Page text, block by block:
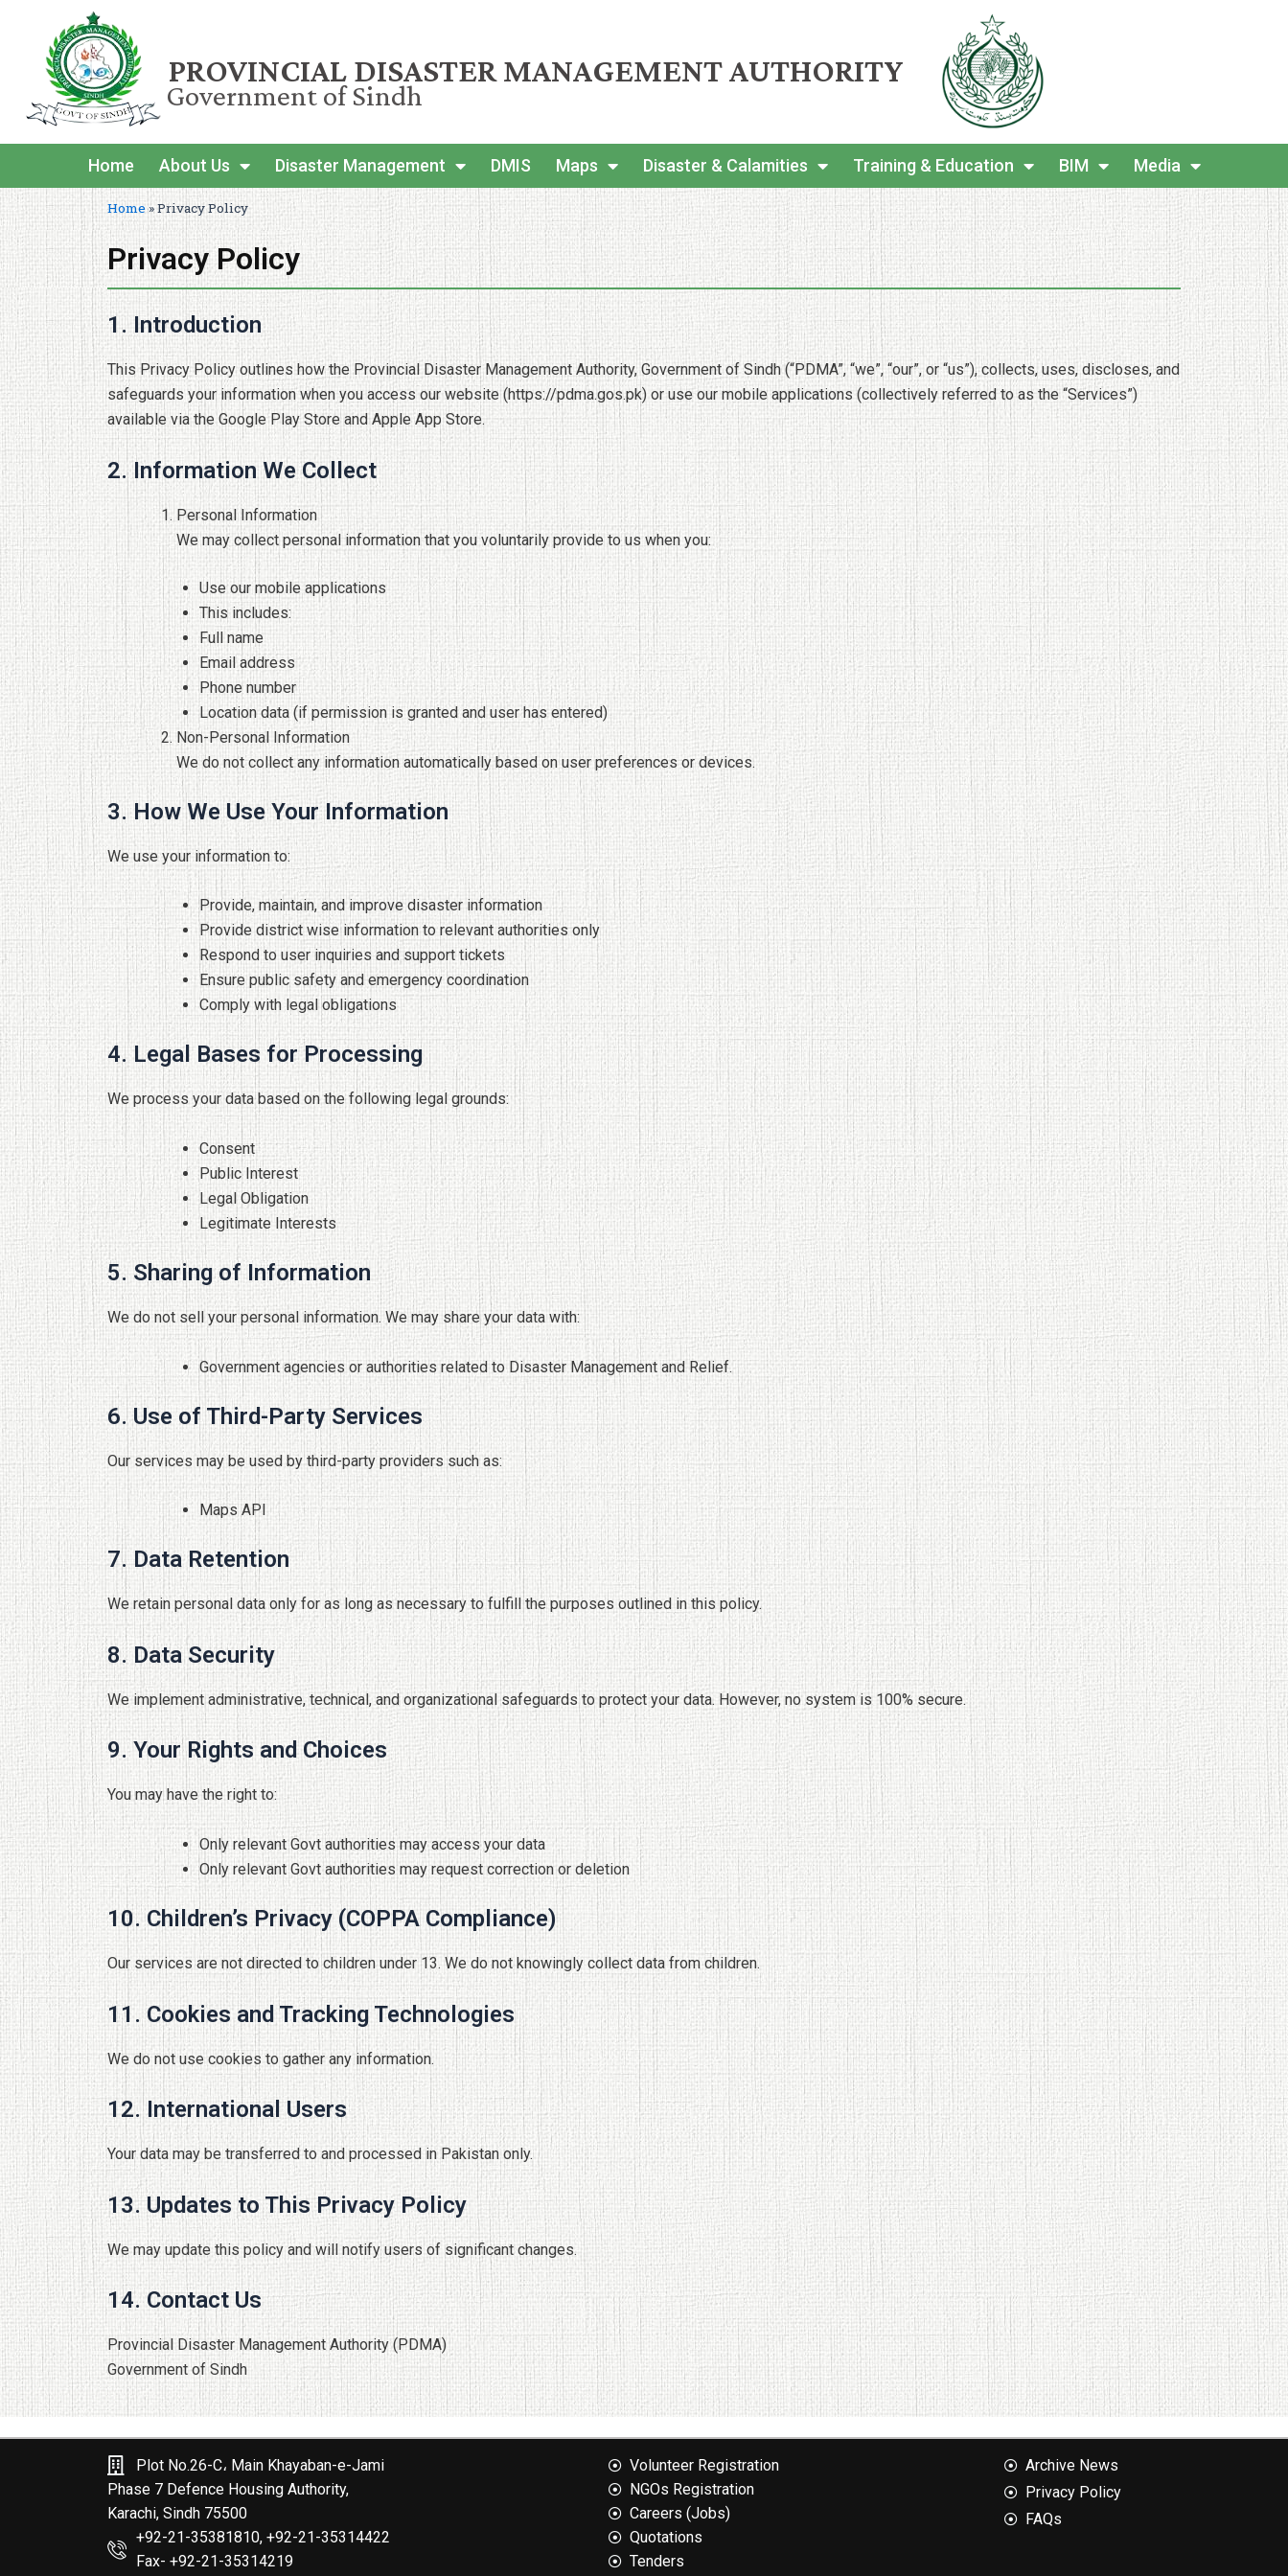
PROVINCIAL DISASTER MANAGEMENT AUTHORITY
Government of Sindh
Home About Us Disaster Management DMIS Maps Disaster & Calamities Training & Education BIM Media
Home»Privacy Policy
Privacy Policy
1. Introduction
This Privacy Policy outlines how the Provincial Disaster Management Authority, Government of Sindh (“PDMA”, “we”, “our”, or “us”), collects, uses, discloses, and
safeguards your information when you access our website (https://pdma.gos.pk) or use our mobile applications (collectively referred to as the “Services”)
available via the Google Play Store and Apple App Store.
2. Information We Collect
Personal Information
We may collect personal information that you voluntarily provide to us when you:
Use our mobile applications
This includes:
Full name
Email address
Phone number
Location data (if permission is granted and user has entered)
Non-Personal Information
We do not collect any information automatically based on user preferences or devices.
3. How We Use Your Information
We use your information to:
Provide, maintain, and improve disaster information
Provide district wise information to relevant authorities only
Respond to user inquiries and support tickets
Ensure public safety and emergency coordination
Comply with legal obligations
4. Legal Bases for Processing
We process your data based on the following legal grounds:
Consent
Public Interest
Legal Obligation
Legitimate Interests
5. Sharing of Information
We do not sell your personal information. We may share your data with:
Government agencies or authorities related to Disaster Management and Relief.
6. Use of Third-Party Services
Our services may be used by third-party providers such as:
Maps API
7. Data Retention
We retain personal data only for as long as necessary to fulfill the purposes outlined in this policy.
8. Data Security
We implement administrative, technical, and organizational safeguards to protect your data. However, no system is 100% secure.
9. Your Rights and Choices
You may have the right to:
Only relevant Govt authorities may access your data
Only relevant Govt authorities may request correction or deletion
10. Children’s Privacy (COPPA Compliance)
Our services are not directed to children under 13. We do not knowingly collect data from children.
11. Cookies and Tracking Technologies
We do not use cookies to gather any information.
12. International Users
Your data may be transferred to and processed in Pakistan only.
13. Updates to This Privacy Policy
We may update this policy and will notify users of significant changes.
14. Contact Us
Provincial Disaster Management Authority (PDMA)
Government of Sindh
Plot No.26-C، Main Khayaban-e-Jami
Phase 7 Defence Housing Authority,
Karachi, Sindh 75500
+92-21-35381810, +92-21-35314422
Fax- +92-21-35314219
Volunteer Registration
NGOs Registration
Careers (Jobs)
Quotation​s
Tenders
Archive News
Privacy Policy
FAQs